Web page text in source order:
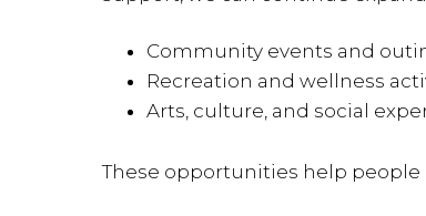
Community events and
Recreation and wellness
Arts, culture, and social
These opportunities help people